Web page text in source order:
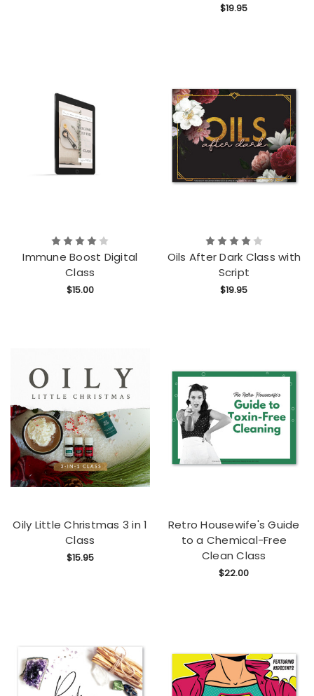
$19.95
Immune Boost Digital
Class
$15.00
Oils After Dark Class with
Script
$19.95
Oily Little Christmas 3 in 1
Class
$15.95
Retro Housewife's Guide
to a Chemical-Free
Clean Class
$22.00